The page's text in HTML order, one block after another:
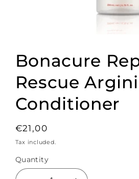
1
in
modal
Bonacure
Rescue
Conditioner
Regular
price
€21,00
Tax included.
Quantity